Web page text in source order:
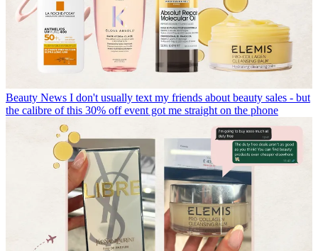
Beauty News I don't usually text my friends about beauty sales - but
the calibre of this 30% off event got me straight on the phone